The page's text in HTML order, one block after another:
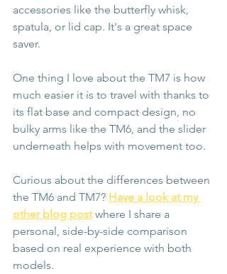
accessories like the butterfly whisk,
spatula, or lid cap. It's a great space
saver.
One thing I love about the TM7 is how
much easier it is to travel with thanks to
its flat base and compact design, no
bulky arms like the TM6, and the slider
underneath helps with movement too.
Curious about the differences between
the TM6 and TM7? Have a look at my
other blog post where I share a
personal, side-by-side comparison
based on real experience with both
models.